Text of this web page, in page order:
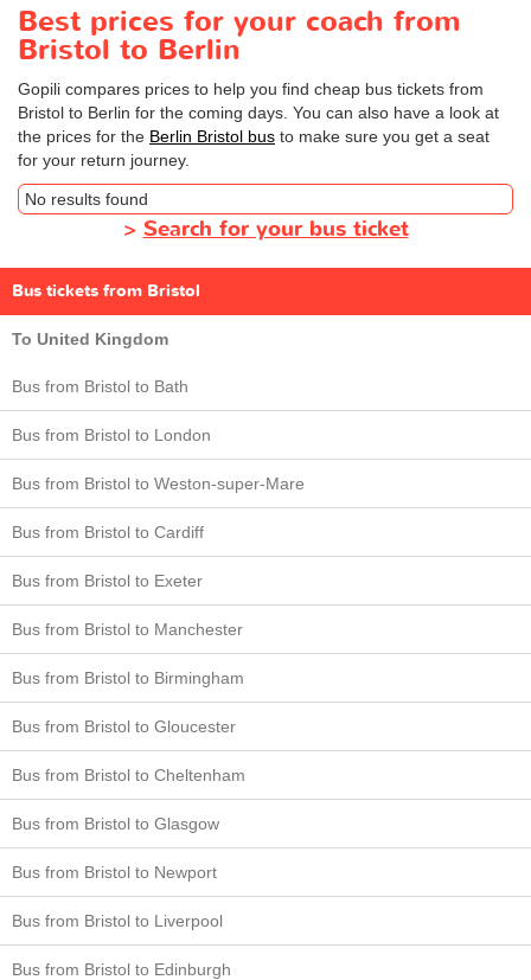
Best prices for your coach from
Bristol to Berlin
Gopili compares prices to help you find cheap bus tickets from
Bristol to Berlin for the coming days. You can also have a look at
the prices for the Berlin Bristol bus to make sure you get a seat
for your return journey.
No results found
> Search for your bus ticket
Bus tickets from Bristol
To United Kingdom
Bus from Bristol to Bath
Bus from Bristol to London
Bus from Bristol to Weston-super-Mare
Bus from Bristol to Cardiff
Bus from Bristol to Exeter
Bus from Bristol to Manchester
Bus from Bristol to Birmingham
Bus from Bristol to Gloucester
Bus from Bristol to Cheltenham
Bus from Bristol to Glasgow
Bus from Bristol to Newport
Bus from Bristol to Liverpool
Bus from Bristol to Edinburgh